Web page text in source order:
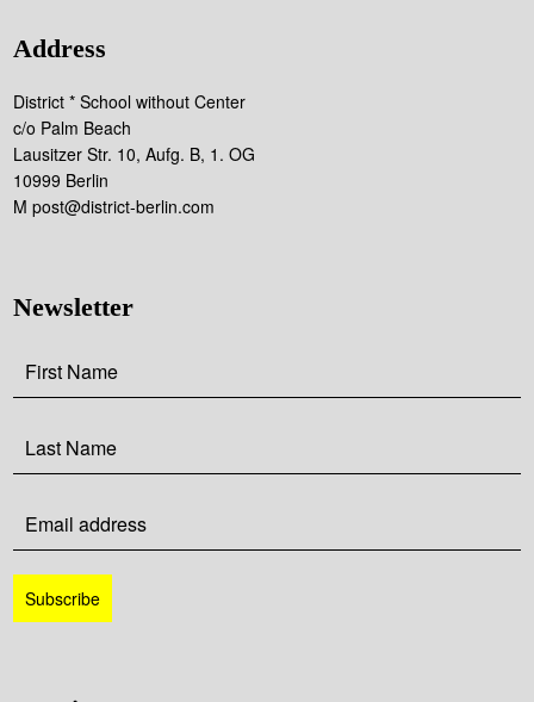
Address
District * School without Center
c/o Palm Beach
Lausitzer Str. 10, Aufg. B, 1. OG
10999 Berlin
M post@district-berlin.com
Newsletter